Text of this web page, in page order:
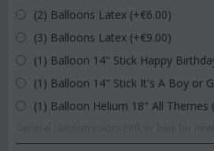
(2) Balloons Latex (+€6.00)
(3) Balloons Latex (+€9.00)
(1) Balloon 14" Stick Happy
(1) Balloon 14" Stick It's A Boy or
(1) Balloon Helium 18" All Themes